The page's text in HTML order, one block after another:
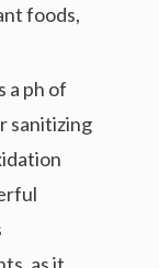
foods,
a ph of
sanitizing
as it